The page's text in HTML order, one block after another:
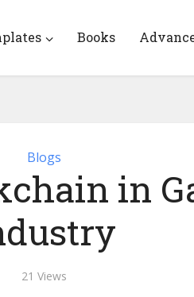
Books
Blogs
in
21 Views